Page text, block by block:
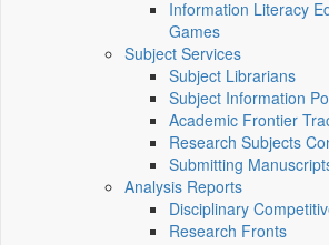
Information Literacy
Games
Subject Services
Subject Librarians
Subject Information
Academic Frontier
Research Subjects
Submitting
Analysis Reports
Disciplinary
Research Fronts